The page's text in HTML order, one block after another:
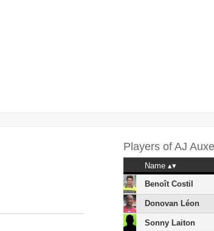
Players of AJ
Name
Benoît Costil
Donovan Léon
Sonny Laiton